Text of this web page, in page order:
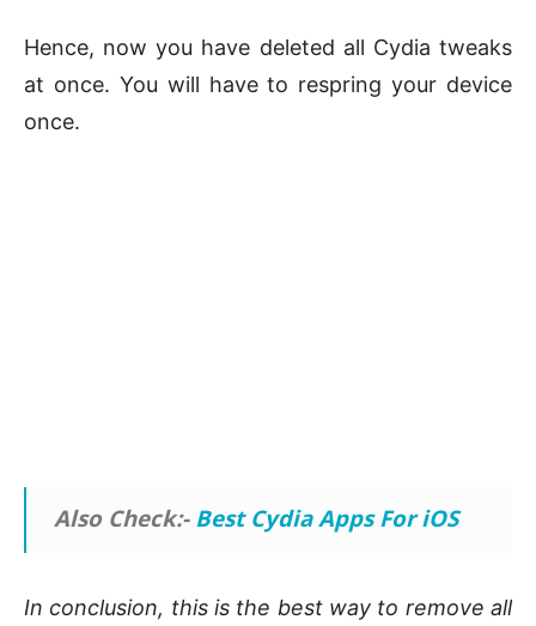
Hence, now you have deleted all Cydia tweaks
at once. You will have to respring your device
once.
Also Check:- Best Cydia Apps For iOS
In conclusion, this is the best way to remove all